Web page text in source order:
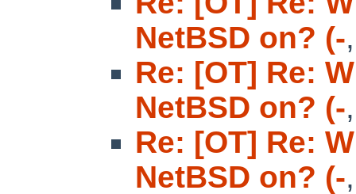
NetBSD on? (-
Re: [OT] Re:
NetBSD on? (-
Re: [OT] Re:
NetBSD on? (-